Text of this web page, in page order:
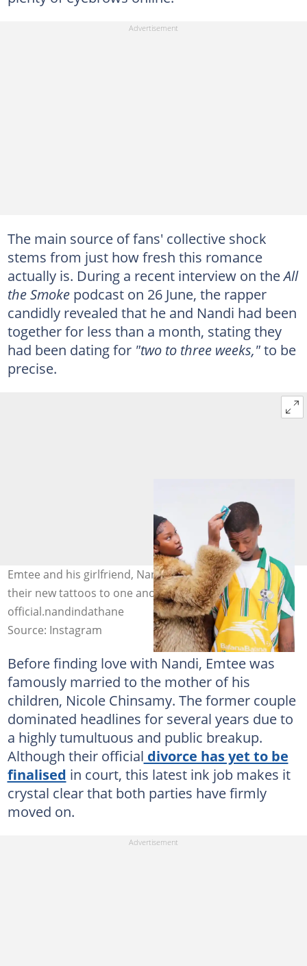
The main source of fans' collective shock
stems from just how fresh this romance
actually is. During a recent interview on theAll
the Smokepodcast on 26 June, the rapper
candidly revealed that he and Nandi had been
together for less than a month, stating they
had been dating for "two to three weeks,"to be
precise.
Emtee and his girlfriend, Nandi Ndathane, dedicated
their new tattoos to one another. Image:
official.nandindathane
Source: Instagram
Before finding love with Nandi, Emtee was
famously married to the mother of his
children, Nicole Chinsamy. The former couple
dominated headlines for several years due to
a highly tumultuous and public breakup.
Although their official divorce has yet to be
finalised in court, this latest ink job makes it
crystal clear that both parties have firmly
moved on.